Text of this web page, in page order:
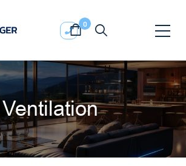
0
Ventilation